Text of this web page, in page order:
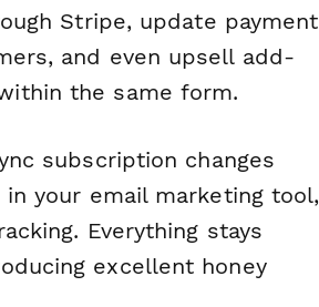
Stripe, update payment
and even upsell add-
the same form.
subscription changes
your email marketing tool,
Everything stays
excellent honey